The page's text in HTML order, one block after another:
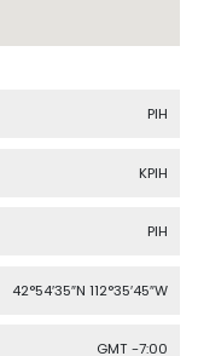
PIH
KPIH
PIH
42°54′35″N 112°35′45″W
GMT -7:00